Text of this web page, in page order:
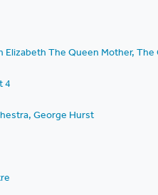
The Queen Mother, The
4
George Hurst